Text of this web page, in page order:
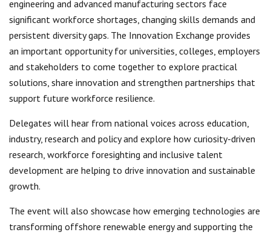
engineering and advanced manufacturing sectors face
significant workforce shortages, changing skills demands and
persistent diversity gaps. The Innovation Exchange provides
an important opportunity for universities, colleges, employers
and stakeholders to come together to explore practical
solutions, share innovation and strengthen partnerships that
support future workforce resilience.
Delegates will hear from national voices across education,
industry, research and policy and explore how curiosity-driven
research, workforce foresighting and inclusive talent
development are helping to drive innovation and sustainable
growth.
The event will also showcase how emerging technologies are
transforming offshore renewable energy and supporting the